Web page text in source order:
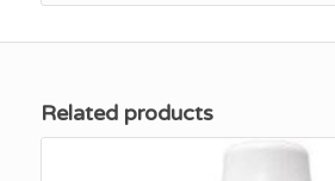
Related products